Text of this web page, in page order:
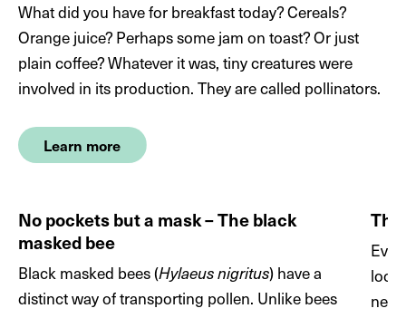
Chapman JW et al., 2013. The significance of
midsummer movements ofAutographa gamma:
implications for a mechanistic understanding of
orientation behavior in a migrant moth. Current
360.http://dx.doi.org/10.1093/czoolo/59.3.360
bifolia(Orchidaceae) attractive to the silver Y moth,
Autographa gamma
Noctuidae)https://doi.org/10.1034/j.1600-
0706.2002.990107.x
What did you have for breakfast today? Cereals?
Orange juice? Perhaps some jam on toast? Or just
plain coffee? Whatever it was, tiny creatures were
involved in its production. They are called pollinators.
Learn more
No pockets but a mask – The black
masked bee
Black masked bees (Hylaeus nigritus) have a
distinct way of transporting pollen. Unlike bees
look